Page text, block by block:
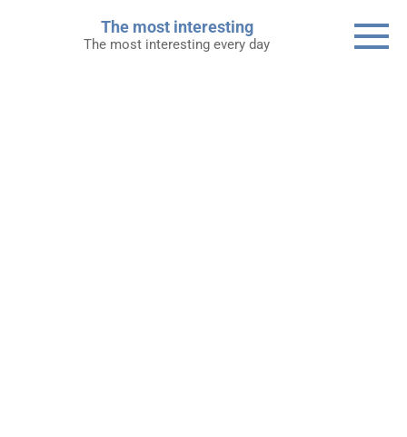
The most interesting
The most interesting every day